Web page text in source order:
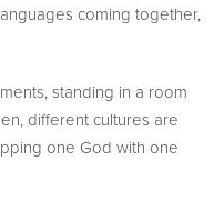
coming together,
standing in a room
different cultures are
one God with one